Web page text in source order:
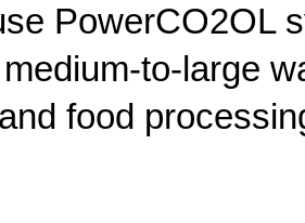
PowerCO2OL
to-large
food